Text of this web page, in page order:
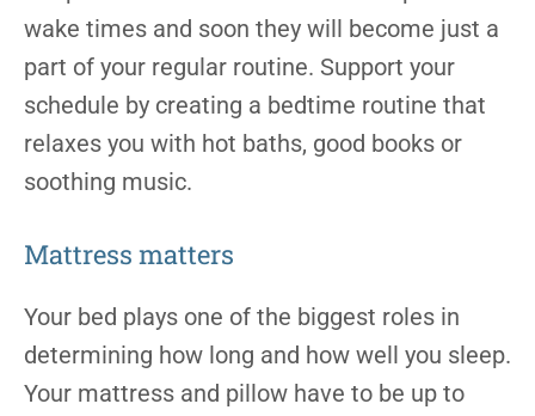
wake times and soon they will become just a
part of your regular routine. Support your
schedule by creating a bedtime routine that
relaxes you with hot baths, good books or
soothing music.
Mattress matters
Your bed plays one of the biggest roles in
determining how long and how well you sleep.
Your mattress and pillow have to be up to